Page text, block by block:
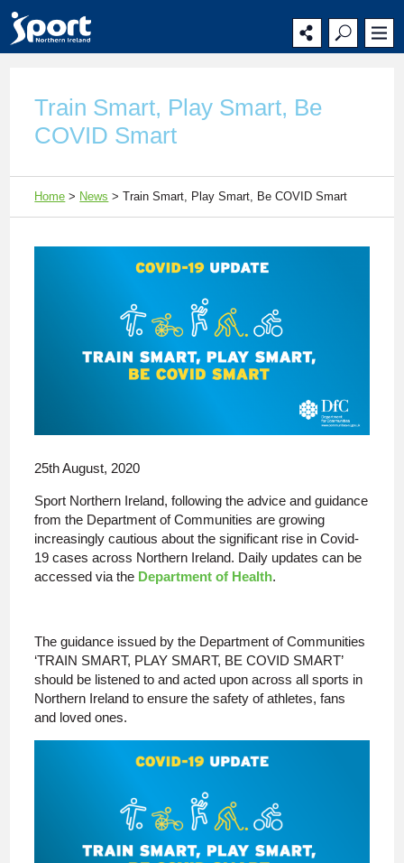
navigation
navigation
content
Train Smart, Play Smart, Be
COVID Smart
Home > News >Train Smart, Play Smart, Be COVID Smart
25th August, 2020
Sport Northern Ireland, following the advice and guidance
from the Department of Communities are growing
increasingly cautious about the significant rise in Covid-
19 cases across Northern Ireland. Daily updates can be
accessed via the Department of Health.
The guidance issued by the Department of Communities
‘TRAIN SMART, PLAY SMART, BE COVID SMART’
should be listened to and acted upon across all sports in
Northern Ireland to ensure the safety of athletes, fans
and loved ones.